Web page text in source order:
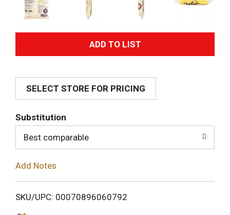
A
d
i
SELECT STORE FOR PRICING
Substitution
Best comparable
Add Notes
SKU/UPC: 00070896060792